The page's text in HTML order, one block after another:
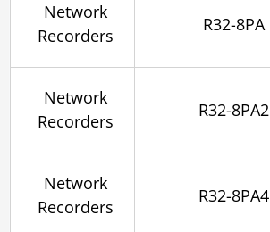
Network
Recorders
R32-8PA
Network
Recorders
R32-8PA2
Network
Recorders
R32-8PA4